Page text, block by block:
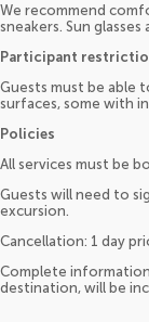
We recommend
sneakers. Sun
Participant
Guests must be able
surfaces, some with
Policies
All services must be
Guests will need to
excursion.
Cancellation: 1 day
Complete
destination, will be